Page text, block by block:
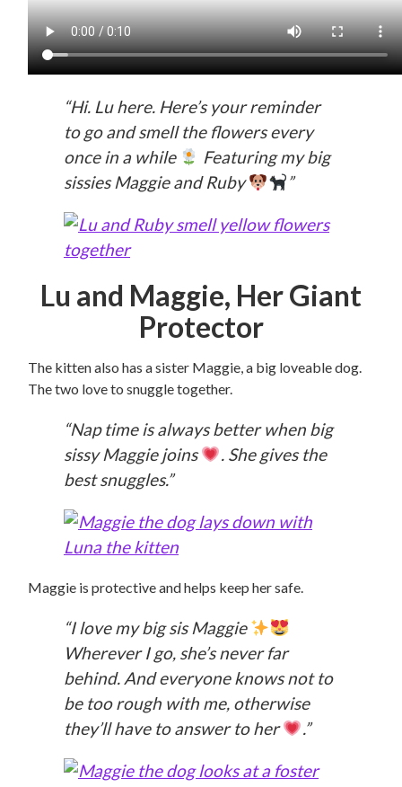
“Hi. Lu here. Here’s your reminder
to go and smell the flowers every
once in a while
Featuring my big
sissies Maggie and Ruby
”
Lu and Maggie, Her Giant
Protector
The kitten also has a sister Maggie, a big loveable dog.
The two love to snuggle together.
“Nap time is always better when big
sissy Maggie joins
. She gives the
best snuggles.”
Maggie is protective and helps keep her safe.
“I love my big sis Maggie
Wherever I go, she’s never far
behind. And everyone knows not to
be too rough with me, otherwise
they’ll have to answer to her
.”